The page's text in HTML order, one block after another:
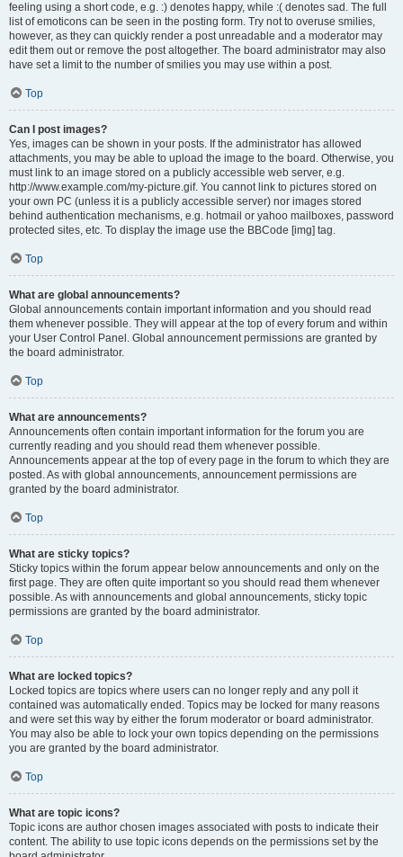
feeling using a short code, e.g. :) denotes happy, while :( denotes sad. The full
list of emoticons can be seen in the posting form. Try not to overuse smilies,
however, as they can quickly render a post unreadable and a moderator may
edit them out or remove the post altogether. The board administrator may also
have set a limit to the number of smilies you may use within a post.
Top
Can I post images?
Yes, images can be shown in your posts. If the administrator has allowed
attachments, you may be able to upload the image to the board. Otherwise, you
must link to an image stored on a publicly accessible web server, e.g.
http://www.example.com/my-picture.gif. You cannot link to pictures stored on
your own PC (unless it is a publicly accessible server) nor images stored
behind authentication mechanisms, e.g. hotmail or yahoo mailboxes, password
protected sites, etc. To display the image use the BBCode [img] tag.
Top
What are global announcements?
Global announcements contain important information and you should read
them whenever possible. They will appear at the top of every forum and within
your User Control Panel. Global announcement permissions are granted by
the board administrator.
Top
What are announcements?
Announcements often contain important information for the forum you are
currently reading and you should read them whenever possible.
Announcements appear at the top of every page in the forum to which they are
posted. As with global announcements, announcement permissions are
granted by the board administrator.
Top
What are sticky topics?
Sticky topics within the forum appear below announcements and only on the
first page. They are often quite important so you should read them whenever
possible. As with announcements and global announcements, sticky topic
permissions are granted by the board administrator.
Top
What are locked topics?
Locked topics are topics where users can no longer reply and any poll it
contained was automatically ended. Topics may be locked for many reasons
and were set this way by either the forum moderator or board administrator.
You may also be able to lock your own topics depending on the permissions
you are granted by the board administrator.
Top
What are topic icons?
Topic icons are author chosen images associated with posts to indicate their
content. The ability to use topic icons depends on the permissions set by the